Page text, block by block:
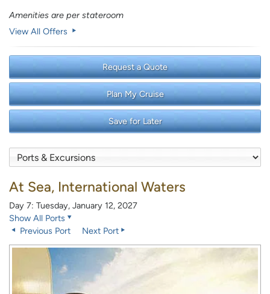
Amenities are per stateroom
View All Offers
Request a Quote
Plan My Cruise
Save for Later
At Sea, International Waters
Day 7: Tuesday, January 12, 2027
Show All Ports
Previous Port
Next Port